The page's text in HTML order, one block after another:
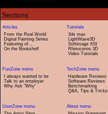
From the Real World
Digital Painting Series
Featuring of...
On the Bookshelf
3ds max
LightWave3D
Softimage XSI
Rhinoceros 3D
Video Tutorials
I always wanted to be
Talk to an employer
Why Ask "Why"
Hardware Reviews
Software Reviews
Benchmarking
Q&A, Tips & Tricks